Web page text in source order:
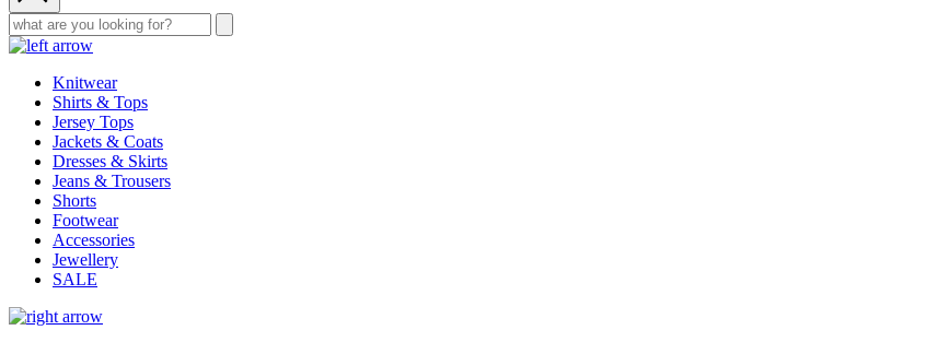
Knitwear
Shirts & Tops
Jersey Tops
Jackets & Coats
Dresses & Skirts
Jeans & Trousers
Shorts
Footwear
Accessories
Jewellery
SALE